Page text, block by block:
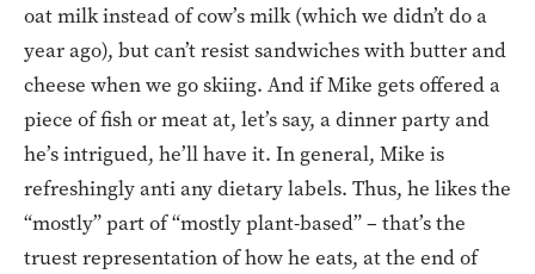
oat milk instead of cow’s milk (which we didn’t do a
year ago), but can’t resist sandwiches with butter and
cheese when we go skiing. And if Mike gets offered a
piece of fish or meat at, let’s say, a dinner party and
he’s intrigued, he’ll have it. In general, Mike is
refreshingly anti any dietary labels. Thus, he likes the
“mostly” part of “mostly plant-based” – that’s the
truest representation of how he eats, at the end of